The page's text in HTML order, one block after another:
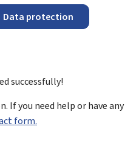
Data protection
successfully!
If you need help or have any
form.